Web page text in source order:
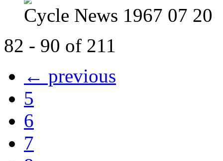
Cycle News 1967 07 20
82 - 90 of 211
← previous
5
6
7